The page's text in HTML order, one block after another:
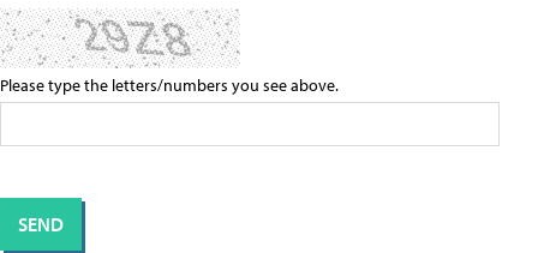
Please type the letters/numbers you see above.